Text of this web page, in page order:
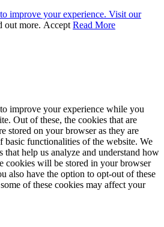
improve your experience. Visit our
out more. Accept Read More
improve your experience while you
Out of these, the cookies that are
stored on your browser as they are
basic functionalities of the website. We
that help us analyze and understand how
cookies will be stored in your browser
also have the option to opt-out of these
of these cookies may affect your